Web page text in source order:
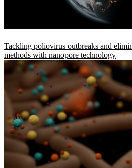
Tackling poliovirus outbreaks and
methods with nanopore technology